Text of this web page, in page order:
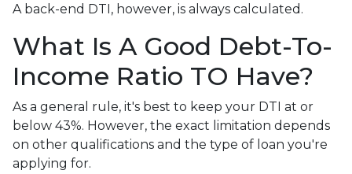
A back-end DTI, however, is always calculated.
What Is A Good Debt-To-
Income Ratio TO Have?
As a general rule, it's best to keep your DTI at or
below 43%. However, the exact limitation depends
on other qualifications and the type of loan you're
applying for.